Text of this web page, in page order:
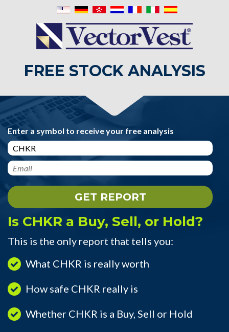
FREE STOCK ANALYSIS
Enter a symbol to receive your free analysis
Is CHKR a Buy, Sell, or Hold?
This is the only report that tells you:
What CHKR is really worth
How safe CHKR really is
Whether CHKR is a Buy, Sell or Hold